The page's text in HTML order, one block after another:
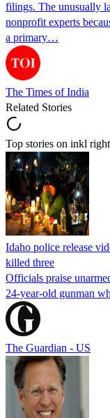
filings. The unusually
nonprofit experts
a primary…
The Times of India
Related Stories
Top stories on inkl
Idaho police release
killed three
Officials praise
24-year-old gunman
The Guardian - US